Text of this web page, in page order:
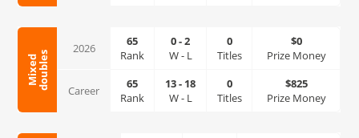
M
i
x
e
d
d
o
u
b
l
es
2026
65
Rank
0-2
W- L
0
Titles
$0
Prize Money
Career
65
Rank
13- 18
W- L
0
Titles
$825
Prize Money